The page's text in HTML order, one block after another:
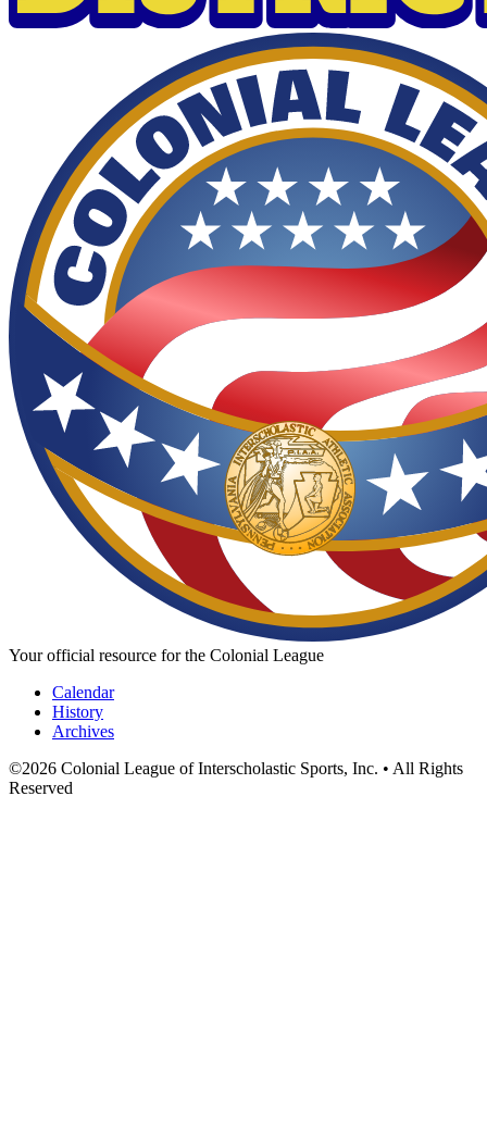
Your official resource for the Colonial League
Calendar
History
Archives
©2026 Colonial League of Interscholastic Sports, Inc. • All Rights
Reserved